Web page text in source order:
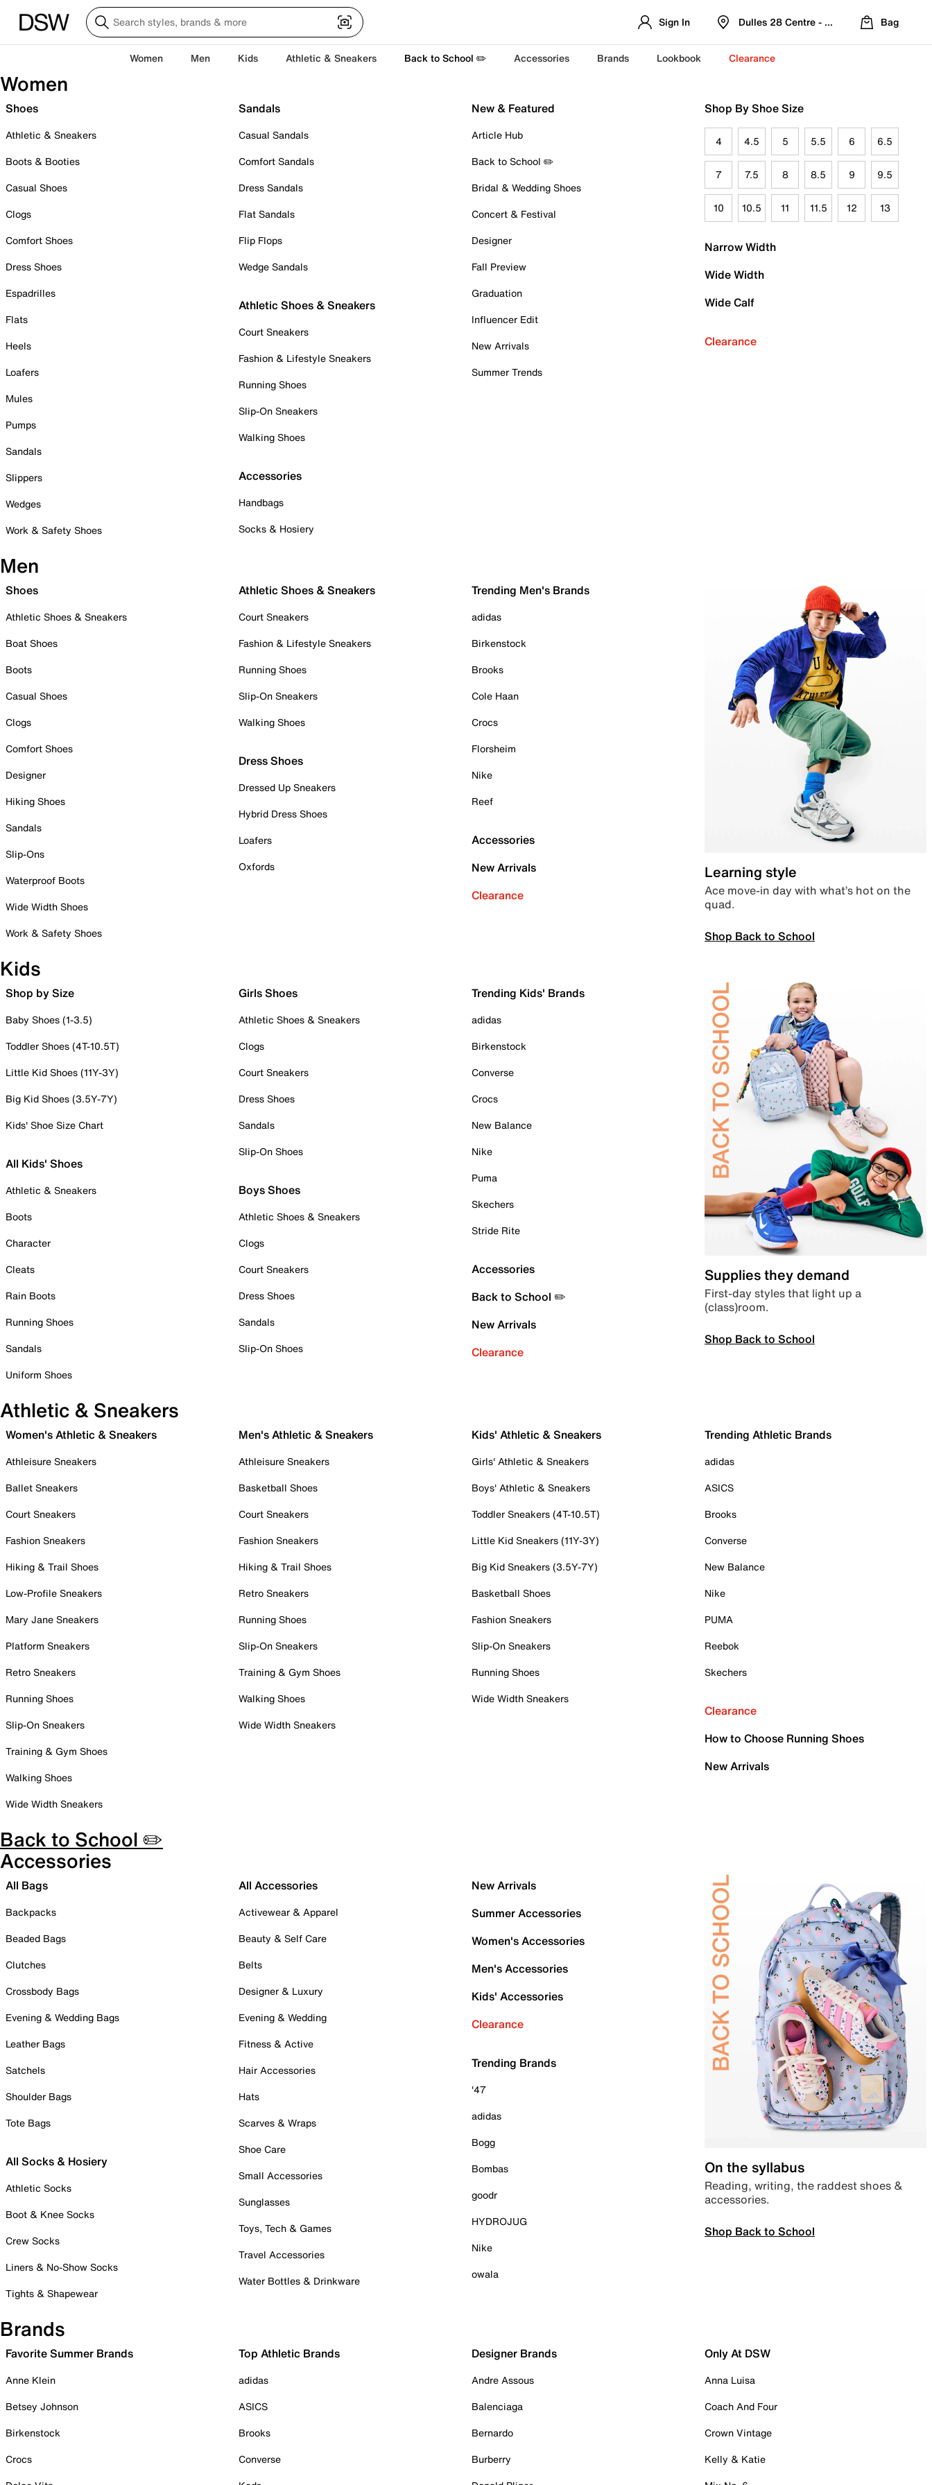
Sign In Dulles 28 Centre - Refreshed Location
Bag
Women Men Kids Athletic & Sneakers Back to School ✏️ Accessories Brands Lookbook Clearance
Women
Shoes
Athletic & Sneakers
Boots & Booties
Casual Shoes
Clogs
Comfort Shoes
Dress Shoes
Espadrilles
Flats
Heels
Loafers
Mules
Pumps
Sandals
Slippers
Wedges
Work & Safety Shoes
Sandals
Casual Sandals
Comfort Sandals
Dress Sandals
Flat Sandals
Flip Flops
Wedge Sandals
Athletic Shoes & Sneakers
Court Sneakers
Fashion & Lifestyle Sneakers
Running Shoes
Slip-On Sneakers
Walking Shoes
Accessories
Handbags
Socks & Hosiery
New & Featured
Article Hub
Back to School ✏️
Bridal & Wedding Shoes
Concert & Festival
Designer
Fall Preview
Graduation
Influencer Edit
New Arrivals
Summer Trends
Shop By Shoe Size
4 4.5 5 5.5 6 6.5
7 7.5 8 8.5 9 9.5
10 10.5 11 11.5 12 13
Narrow Width
Wide Width
Wide Calf
Clearance
Men
Shoes
Athletic Shoes & Sneakers
Boat Shoes
Boots
Casual Shoes
Clogs
Comfort Shoes
Designer
Hiking Shoes
Sandals
Slip-Ons
Waterproof Boots
Wide Width Shoes
Work & Safety Shoes
Athletic Shoes & Sneakers
Court Sneakers
Fashion & Lifestyle Sneakers
Running Shoes
Slip-On Sneakers
Walking Shoes
Dress Shoes
Dressed Up Sneakers
Hybrid Dress Shoes
Loafers
Oxfords
Trending Men's Brands
adidas
Birkenstock
Brooks
Cole Haan
Crocs
Florsheim
Nike
Reef
Accessories
New Arrivals
Clearance
Learning style
Ace move-in day with what’s hot on the
quad.
Shop Back to School
Kids
Shop by Size
Baby Shoes (1-3.5)
Toddler Shoes (4T-10.5T)
Little Kid Shoes (11Y-3Y)
Big Kid Shoes (3.5Y-7Y)
Kids' Shoe Size Chart
All Kids' Shoes
Athletic & Sneakers
Boots
Character
Cleats
Rain Boots
Running Shoes
Sandals
Uniform Shoes
Girls Shoes
Athletic Shoes & Sneakers
Clogs
Court Sneakers
Dress Shoes
Sandals
Slip-On Shoes
Boys Shoes
Athletic Shoes & Sneakers
Clogs
Court Sneakers
Dress Shoes
Sandals
Slip-On Shoes
Trending Kids' Brands
adidas
Birkenstock
Converse
Crocs
New Balance
Nike
Puma
Skechers
Stride Rite
Accessories
Back to School ✏️
New Arrivals
Clearance
Supplies they demand
First-day styles that light up a
(class)room.
Shop Back to School
Athletic & Sneakers
Women's Athletic & Sneakers
Athleisure Sneakers
Ballet Sneakers
Court Sneakers
Fashion Sneakers
Hiking & Trail Shoes
Low-Profile Sneakers
Mary Jane Sneakers
Platform Sneakers
Retro Sneakers
Running Shoes
Slip-On Sneakers
Training & Gym Shoes
Walking Shoes
Wide Width Sneakers
Men's Athletic & Sneakers
Athleisure Sneakers
Basketball Shoes
Court Sneakers
Fashion Sneakers
Hiking & Trail Shoes
Retro Sneakers
Running Shoes
Slip-On Sneakers
Training & Gym Shoes
Walking Shoes
Wide Width Sneakers
Kids' Athletic & Sneakers
Girls' Athletic & Sneakers
Boys' Athletic & Sneakers
Toddler Sneakers (4T-10.5T)
Little Kid Sneakers (11Y-3Y)
Big Kid Sneakers (3.5Y-7Y)
Basketball Shoes
Fashion Sneakers
Slip-On Sneakers
Running Shoes
Wide Width Sneakers
Trending Athletic Brands
adidas
ASICS
Brooks
Converse
New Balance
Nike
PUMA
Reebok
Skechers
Clearance
How to Choose Running Shoes
New Arrivals
Back to School ✏️
Accessories
All Bags
Backpacks
Beaded Bags
Clutches
Crossbody Bags
Evening & Wedding Bags
Leather Bags
Satchels
Shoulder Bags
Tote Bags
All Socks & Hosiery
Athletic Socks
Boot & Knee Socks
Crew Socks
Liners & No-Show Socks
Tights & Shapewear
All Accessories
Activewear & Apparel
Beauty & Self Care
Belts
Designer & Luxury
Evening & Wedding
Fitness & Active
Hair Accessories
Hats
Scarves & Wraps
Shoe Care
Small Accessories
Sunglasses
Toys, Tech & Games
Travel Accessories
Water Bottles & Drinkware
New Arrivals
Summer Accessories
Women's Accessories
Men's Accessories
Kids' Accessories
Clearance
Trending Brands
'47
adidas
Bogg
Bombas
goodr
HYDROJUG
Nike
owala
On the syllabus
Reading, writing, the raddest shoes &
accessories.
Shop Back to School
Brands
Favorite Summer Brands
Anne Klein
Betsey Johnson
Birkenstock
Crocs
Top Athletic Brands
adidas
ASICS
Brooks
Converse
Designer Brands
Andre Assous
Balenciaga
Bernardo
Burberry
Only At DSW
Anna Luisa
Coach And Four
Crown Vintage
Kelly & Katie